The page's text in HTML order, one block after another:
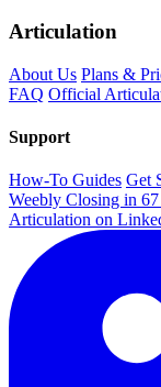
Articulation
About Us Plans &
FAQ Official
Support
How-To Guides Get
Weebly Closing in
Articulation on